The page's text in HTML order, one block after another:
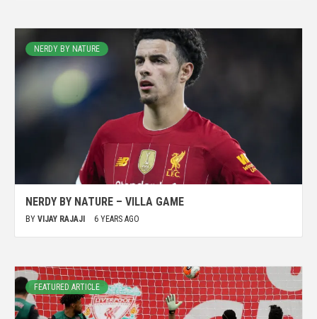
NERDY BY NATURE
NERDY BY NATURE – VILLA GAME
BY VIJAY RAJAJI 6 YEARS AGO
FEATURED ARTICLE